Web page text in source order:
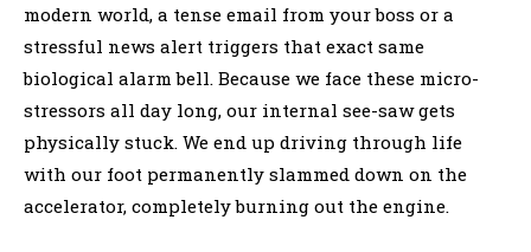
modern world, a tense email from your boss or a
stressful news alert triggers that exact same
biological alarm bell. Because we face these micro-
stressors all day long, our internal see-saw gets
physically stuck. We end up driving through life
with our foot permanently slammed down on the
accelerator, completely burning out the engine.